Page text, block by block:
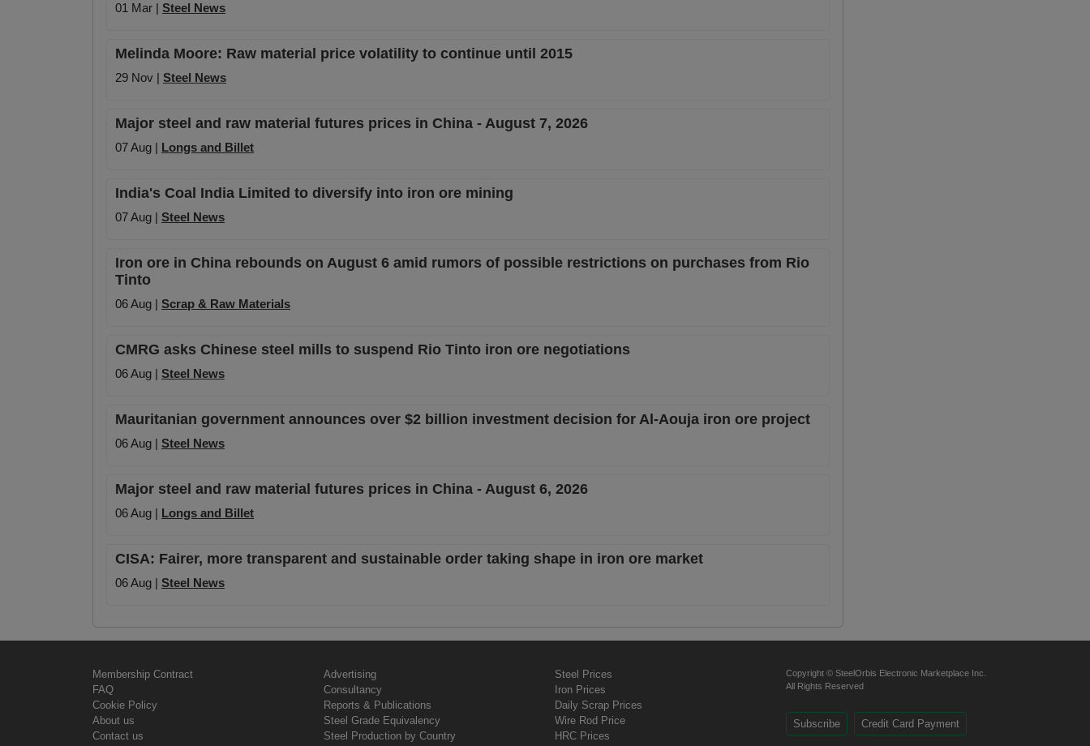
01 Mar | Steel News
Melinda Moore: Raw material price volatility to continue until 2015
29 Nov | Steel News
Major steel and raw material futures prices in China - August 7, 2026
07 Aug | Longs and Billet
India's Coal India Limited to diversify into iron ore mining
07 Aug | Steel News
Iron ore in China rebounds on August 6 amid rumors of possible restrictions on purchases from Rio
Tinto
06 Aug | Scrap & Raw Materials
CMRG asks Chinese steel mills to suspend Rio Tinto iron ore negotiations
06 Aug | Steel News
Mauritanian government announces over $2 billion investment decision for Al-Aouja iron ore project
06 Aug | Steel News
Major steel and raw material futures prices in China - August 6, 2026
06 Aug | Longs and Billet
CISA: Fairer, more transparent and sustainable order taking shape in iron ore market
06 Aug | Steel News
Membership Contract
FAQ
Cookie Policy
About us
Contact us
Advertising
Consultancy
Reports & Publications
Steel Grade Equivalency
Steel Production by Country
Steel Prices
Iron Prices
Daily Scrap Prices
Wire Rod Price
HRC Prices
Copyright © SteelOrbis Electronic Marketplace Inc.
All Rights Reserved
Subscribe Credit Card Payment